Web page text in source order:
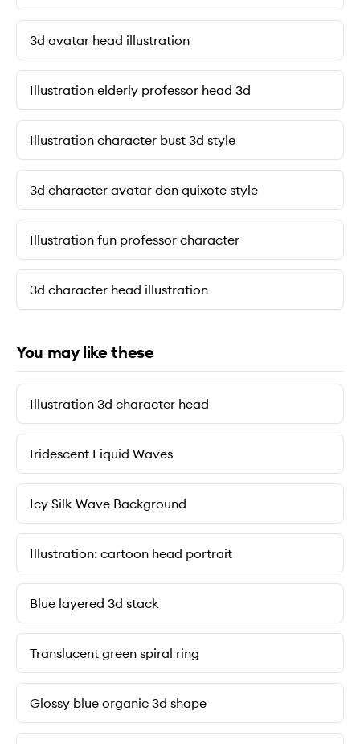
3d avatar head illustration
Illustration elderly professor head 3d
Illustration character bust 3d style
3d character avatar don quixote style
Illustration fun professor character
3d character head illustration
You may like these
Illustration 3d character head
Iridescent Liquid Waves
Icy Silk Wave Background
Illustration: cartoon head portrait
Blue layered 3d stack
Translucent green spiral ring
Glossy blue organic 3d shape